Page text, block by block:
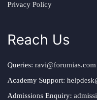
Privacy Policy
Reach Us
Queries: ravi@forumias.com
Academy Support:
Admissions Enquiry: